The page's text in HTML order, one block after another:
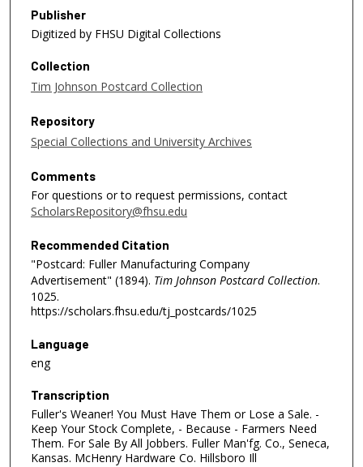
Publisher
Digitized by FHSU Digital Collections
Collection
Tim Johnson Postcard Collection
Repository
Special Collections and University Archives
Comments
For questions or to request permissions, contact
ScholarsRepository@fhsu.edu
Recommended Citation
"Postcard: Fuller Manufacturing Company
Advertisement" (1894). Tim Johnson Postcard Collection.
1025.
https://scholars.fhsu.edu/tj_postcards/1025
Language
eng
Transcription
Fuller's Weaner! You Must Have Them or Lose a Sale. -
Keep Your Stock Complete, - Because - Farmers Need
Them. For Sale By All Jobbers. Fuller Man'fg. Co., Seneca,
Kansas. McHenry Hardware Co. Hillsboro Ill